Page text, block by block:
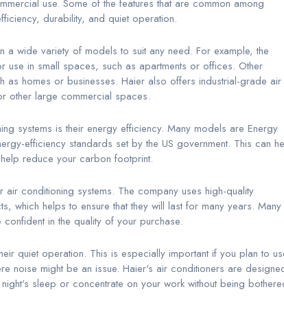
use. Some of the features that are common among
durability, and quiet operation.
a wide variety of models to suit any need. For example, the
use in small spaces, such as apartments or offices. Other
homes or businesses. Haier also offers industrial-grade air
other large commercial spaces.
systems is their energy efficiency. Many models are Energy
efficiency standards set by the US government. This can
reduce your carbon footprint.
conditioning systems. The company uses high-quality
which helps to ensure that they will last for many years. Many
in the quality of your purchase.
quiet operation. This is especially important if you plan to
noise might be an issue. Haier's air conditioners are
sleep or concentrate on your work without being